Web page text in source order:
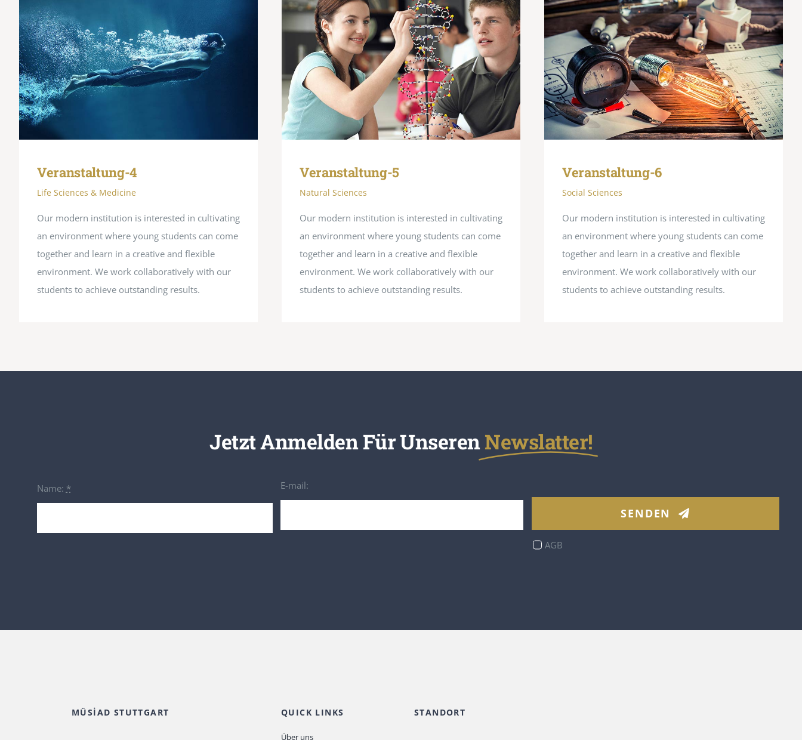
Veranstaltung-4
Life Sciences & Medicine
Our modern institution is interested in cultivating
an environment where young students can come
together and learn in a creative and flexible
environment. We work collaboratively with our
students to achieve outstanding results.
Veranstaltung-5
Natural Sciences
Our modern institution is interested in cultivating
an environment where young students can come
together and learn in a creative and flexible
environment. We work collaboratively with our
students to achieve outstanding results.
Veranstaltung-6
Social Sciences
Our modern institution is interested in cultivating
an environment where young students can come
together and learn in a creative and flexible
environment. We work collaboratively with our
students to achieve outstanding results.
Jetzt Anmelden Für UnserenNewslatter!
Name: * E-mail:
SENDEN
AGB
MÜSİAD STUTTGART QUICK LINKS
Über uns
STANDORT